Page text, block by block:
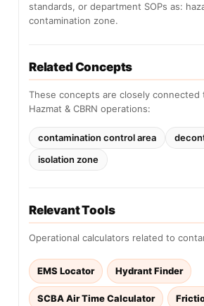
standards, or department SOPs as:
contamination zone.
Related Concepts
These concepts are closely connected
Hazmat & CBRN operations:
contamination control area
isolation zone
Relevant Tools
Operational calculators related to
EMS Locator Hydrant Finder
SCBA Air Time Calculator